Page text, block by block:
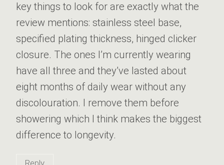
key things to look for are exactly what the
review mentions: stainless steel base,
specified plating thickness, hinged clicker
closure. The ones I’m currently wearing
have all three and they’ve lasted about
eight months of daily wear without any
discolouration. I remove them before
showering which I think makes the biggest
difference to longevity.
Reply